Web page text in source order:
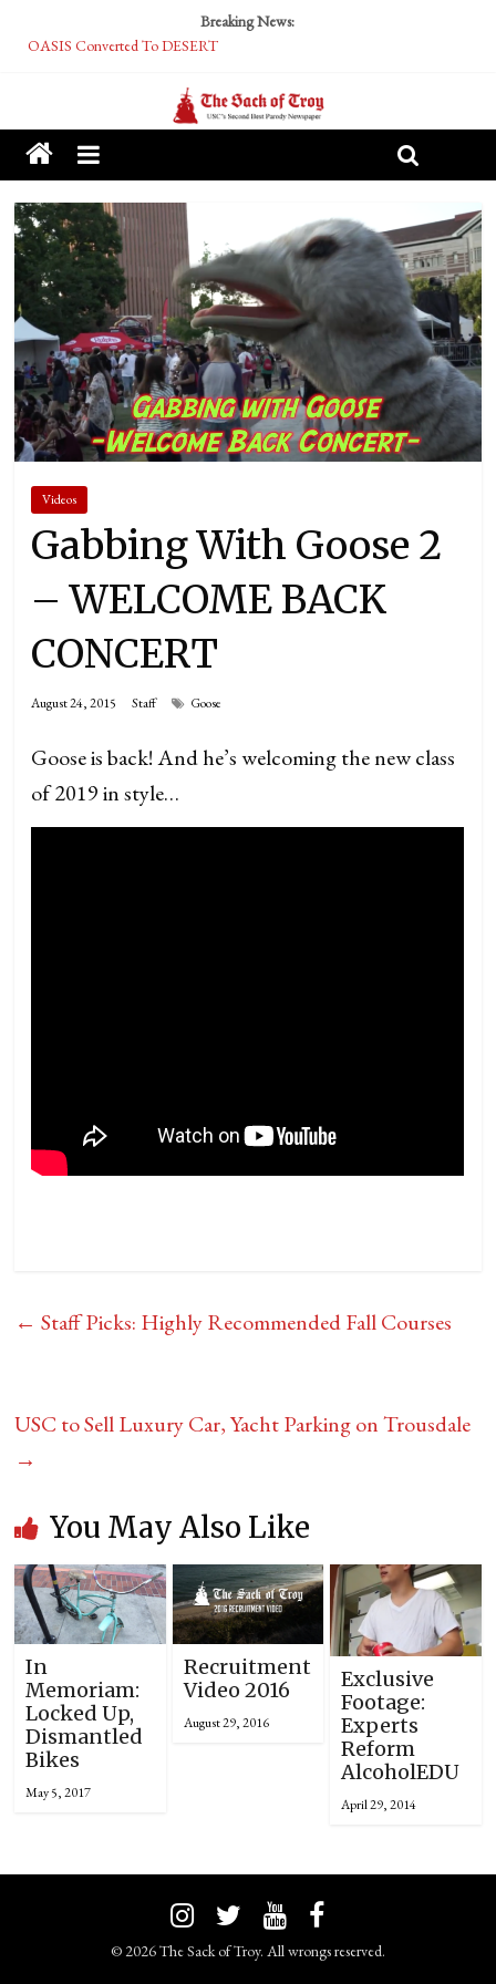
Breaking News:
OASIS Converted To DESERT
Tech Bro Tooth Fairy Puts Crypto Under Kids’ Pillows
McCarthy Residents Encouraged to Report Socialist Peers to Administration
Squirrels Now Begging to Hit Your Vape Too
Videos
Gabbing With Goose 2
– WELCOME BACK
CONCERT
August 24, 2015 Staff Goose
Goose is back! And he’s welcoming the new class
of 2019 in style…
← Staff Picks: Highly Recommended Fall Courses
USC to Sell Luxury Car, Yacht Parking on Trousdale
→
You May Also Like
In
Memoriam:
Locked Up,
Dismantled
Bikes
May 5, 2017
Recruitment
Video 2016
August 29, 2016
Exclusive
Footage:
Experts
Reform
AlcoholEDU
April 29, 2014
© 2026 The Sack of Troy. All wrongs reserved.